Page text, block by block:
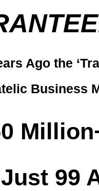
Ago the
Business
99